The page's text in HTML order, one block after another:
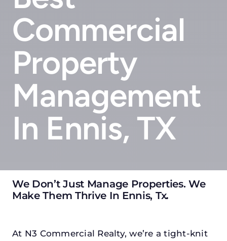
Commercial
Property
Management
In Ennis, TX
We Don’t Just Manage Properties. We
Make Them Thrive In Ennis, Tx.
At N3 Commercial Realty, we’re a tight-knit